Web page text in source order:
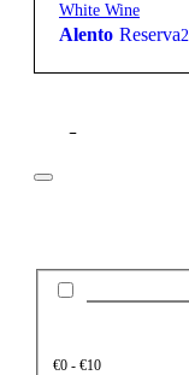
White Wine
Alento Reserva
Filter
€0 - €10